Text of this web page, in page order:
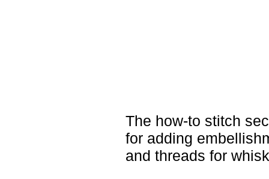
The how-to stitch
for adding
and threads for